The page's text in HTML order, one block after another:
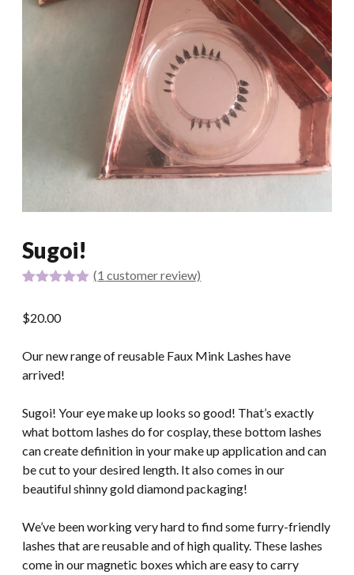
Sugoi!
based on
(1 customer review)
$20.00
Our new range of reusable Faux Mink Lashes have
arrived!
Sugoi! Your eye make up looks so good! That’s exactly
what bottom lashes do for cosplay, these bottom lashes
can create definition in your make up application and can
be cut to your desired length. It also comes in our
beautiful shinny gold diamond packaging!
We’ve been working very hard to find some furry-friendly
lashes that are reusable and of high quality. These lashes
come in our magnetic boxes which are easy to carry